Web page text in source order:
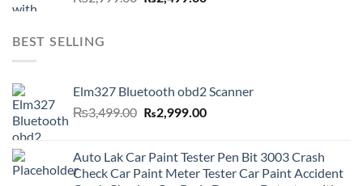
BEST SELLING
Elm327 Bluetooth obd2 Scanner
₨3,499.00 Original
₨3,499.00.
₨2,999.00Current
₨2,999.00.
Auto Lak Car Paint Tester Pen Bit 3003 Crash
Check Car Paint Meter Tester Car Paint Accident